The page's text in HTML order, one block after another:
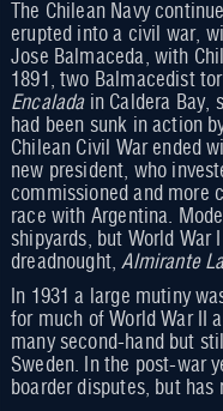
The Chilean Navy
erupted into a civil war,
Jose Balmaceda, with
1891, two Balmacedist
Encaladain Caldera Bay,
had been sunk in action
Chilean Civil War ended
new president, who
commissioned and more
race with Argentina.
shipyards, but World
dreadnought,Almirante
In 1931 a large mutiny
for much of World War II
many second-hand but
Sweden. In the post-war
boarder disputes, but